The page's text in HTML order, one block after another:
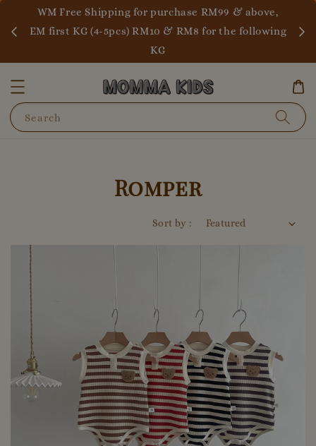
ALL READY STOCK
EM
Search
Romper
Sort by :